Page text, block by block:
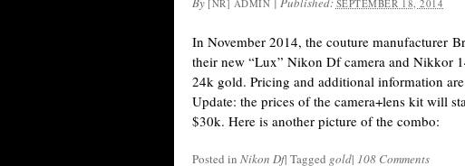
[NR] ADMIN SEPTEMBER 18, 2014
In November 2014, the couture manufacturer
their new “Lux” Nikon Df camera and Nikkor
24k gold. Pricing and additional information
Update: the prices of the camera+lens kit will
$30k. Here is another picture of the combo:
Posted in Nikon Df| Tagged gold| 108 Comments